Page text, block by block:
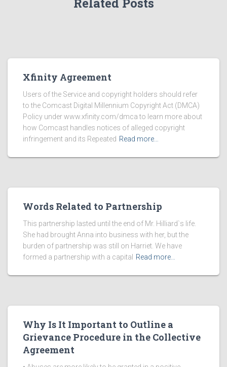
Xfinity Agreement
Users of the Service and copyright holders should refer
to the Comcast Digital Millennium Copyright Act (DMCA)
Policy under www.xfinity.com/dmca to learn more about
how Comcast handles notices of alleged copyright
infringement and its Repeated Read more…
Words Related to Partnership
This partnership lasted until the end of Mr. Hilliard`s life.
She had brought Anna into business with her, but the
burden of partnership was still on Harriet. We have
formed a partnership with a capital
Read more…
Why Is It Important to Outline a
Grievance Procedure in the Collective
Agreement